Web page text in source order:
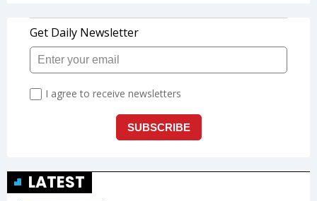
LATEST